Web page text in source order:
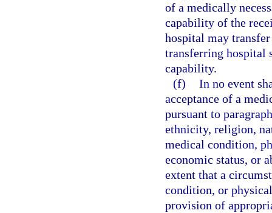
of a medically
capability of the
hospital may
transferring hospital
capability.
(f) In no event
acceptance of a
pursuant to
ethnicity, religion,
medical condition,
economic status, or
extent that a
condition, or
provision of